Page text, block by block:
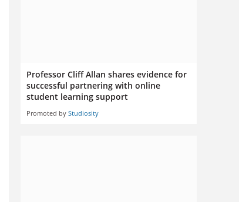
Professor Cliff Allan shares evidence for
successful partnering with online
student learning support
Promoted by Studiosity